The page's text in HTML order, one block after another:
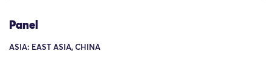
Panel
ASIA: EAST ASIA, CHINA